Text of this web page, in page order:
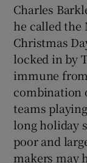
Charles
he called the
Christmas
locked in by
immune
combination
teams
long holiday
poor and
makers may